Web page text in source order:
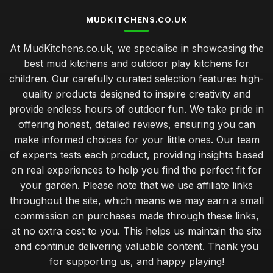
MUDKITCHENS.CO.UK
At MudKitchens.co.uk, we specialise in showcasing the
best mud kitchens and outdoor play kitchens for
children. Our carefully curated selection features high-
quality products designed to inspire creativity and
provide endless hours of outdoor fun. We take pride in
offering honest, detailed reviews, ensuring you can
make informed choices for your little ones. Our team
of experts tests each product, providing insights based
on real experiences to help you find the perfect fit for
your garden. Please note that we use affiliate links
throughout the site, which means we may earn a small
commission on purchases made through these links,
at no extra cost to you. This helps us maintain the site
and continue delivering valuable content. Thank you
for supporting us, and happy playing!